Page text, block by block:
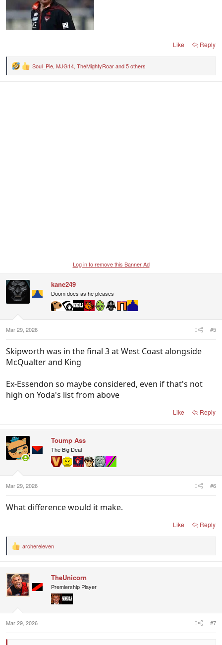
Like Reply
R
Soul_Pie, MJG14, TheMightyRoarand 5 others
Log in to remove this Banner Ad
kane249
Doom does as he pleases
Mar 29, 2026 #5
Skipworth was in the final 3 at West Coast alongside
McQualter and King
Ex-Essendon so maybe considered, even if that's not
high on Yoda's list from above
Like Reply
Toump Ass
The Big Deal
Mar 29, 2026 #6
What difference would it make.
Like Reply
R
t
i
o
:
archereleven
TheUnicorn
Premiership Player
Mar 29, 2026 #7